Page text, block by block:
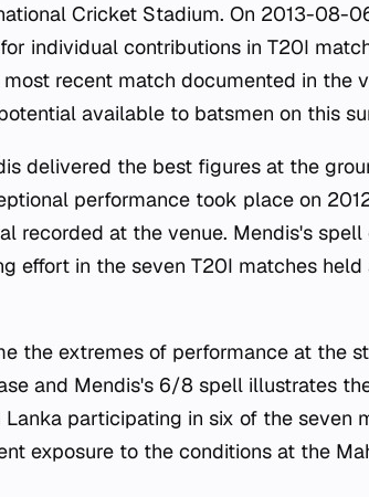
Cricket Stadium. On 2013-08-
individual contributions in T20I
recent match documented in the
available to batsmen on this
delivered the best figures at the
performance took place on
recorded at the venue. Mendis's
effort in the seven T20I matches
the extremes of performance at the
and Mendis's 6/8 spell illustrates
participating in six of the seven
exposure to the conditions at the